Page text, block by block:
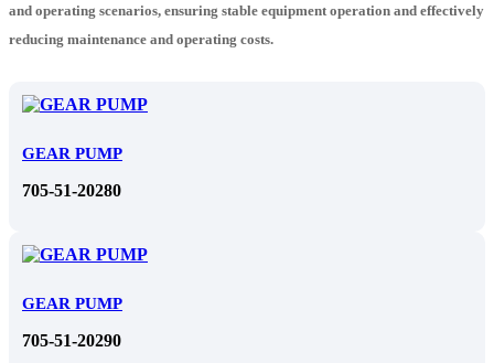
and operating scenarios, ensuring stable equipment operation and effectively
reducing maintenance and operating costs.
GEAR PUMP
705-51-20280
GEAR PUMP
705-51-20290